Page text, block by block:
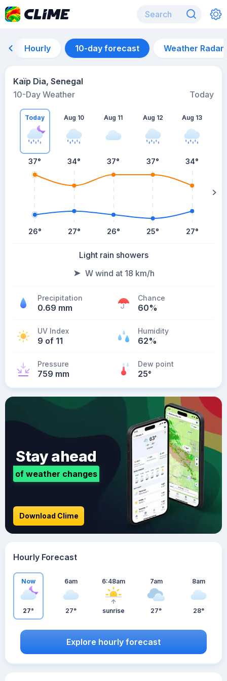
Hourly 10-day forecast Weather Radar
Kaïp Dia, Senegal
10-Day Weather
Today
Today
37°
26°
Aug 10
34°
27°
Aug 11
37°
26°
Aug 12
37°
25°
Aug 13
34°
27°
Light rain showers
W wind at 18 km/h
Precipitation
0.69 mm
Chance
60%
UV Index
9 of 11
Humidity
62%
Pressure
759 mm
Dew point
25°
Stay ahead
of weather changes
Download Clime
Hourly Forecast
Now
27°
6am
27°
6:48am
sunrise
7am
27°
8am
28°
Explore hourly forecast